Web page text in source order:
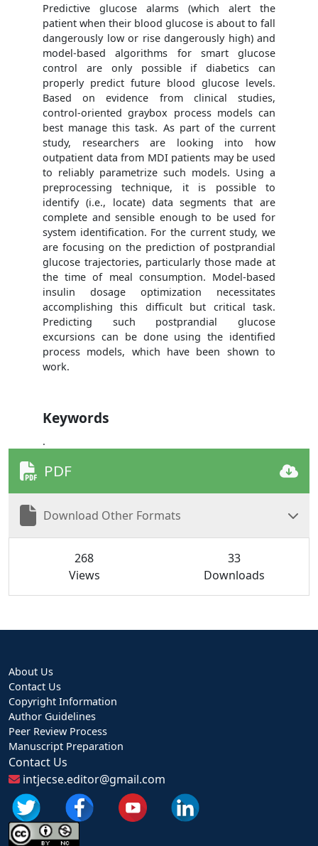
Predictive glucose alarms (which alert the
patient when their blood glucose is about to fall
dangerously low or rise dangerously high) and
model-based algorithms for smart glucose
control are only possible if diabetics can
properly predict future blood glucose levels.
Based on evidence from clinical studies,
control-oriented graybox process models can
best manage this task. As part of the current
study, researchers are looking into how
outpatient data from MDI patients may be used
to reliably parametrize such models. Using a
preprocessing technique, it is possible to
identify (i.e., locate) data segments that are
complete and sensible enough to be used for
system identification. For the current study, we
are focusing on the prediction of postprandial
glucose trajectories, particularly those made at
the time of meal consumption. Model-based
insulin dosage optimization necessitates
accomplishing this difficult but critical task.
Predicting such postprandial glucose
excursions can be done using the identified
process models, which have been shown to
work.
Keywords
.
PDF
Download Other Formats
268
Views
33
Downloads
About Us
Contact Us
Copyright Information
Author Guidelines
Peer Review Process
Manuscript Preparation
Contact Us
intjecse.editor@gmail.com